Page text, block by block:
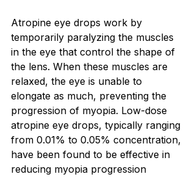
Atropine eye drops work by
temporarily paralyzing the muscles
in the eye that control the shape of
the lens. When these muscles are
relaxed, the eye is unable to
elongate as much, preventing the
progression of myopia. Low-dose
atropine eye drops, typically ranging
from 0.01% to 0.05% concentration,
have been found to be effective in
reducing myopia progression